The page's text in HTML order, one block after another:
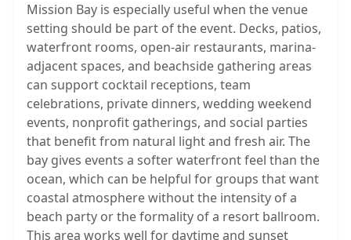
Mission Bay is especially useful when the venue
setting should be part of the event. Decks, patios,
waterfront rooms, open-air restaurants, marina-
adjacent spaces, and beachside gathering areas
can support cocktail receptions, team
celebrations, private dinners, wedding weekend
events, nonprofit gatherings, and social parties
that benefit from natural light and fresh air. The
bay gives events a softer waterfront feel than the
ocean, which can be helpful for groups that want
coastal atmosphere without the intensity of a
beach party or the formality of a resort ballroom.
This area works well for daytime and sunset